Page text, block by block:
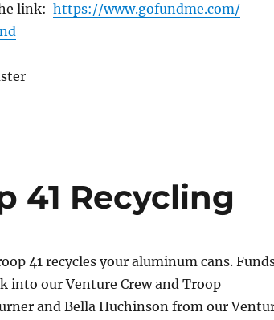
link: https://www.gofundme.com/
41 Recycling
41 recycles your aluminum cans.
into our Venture Crew and Troop
and Bella Huchinson from our